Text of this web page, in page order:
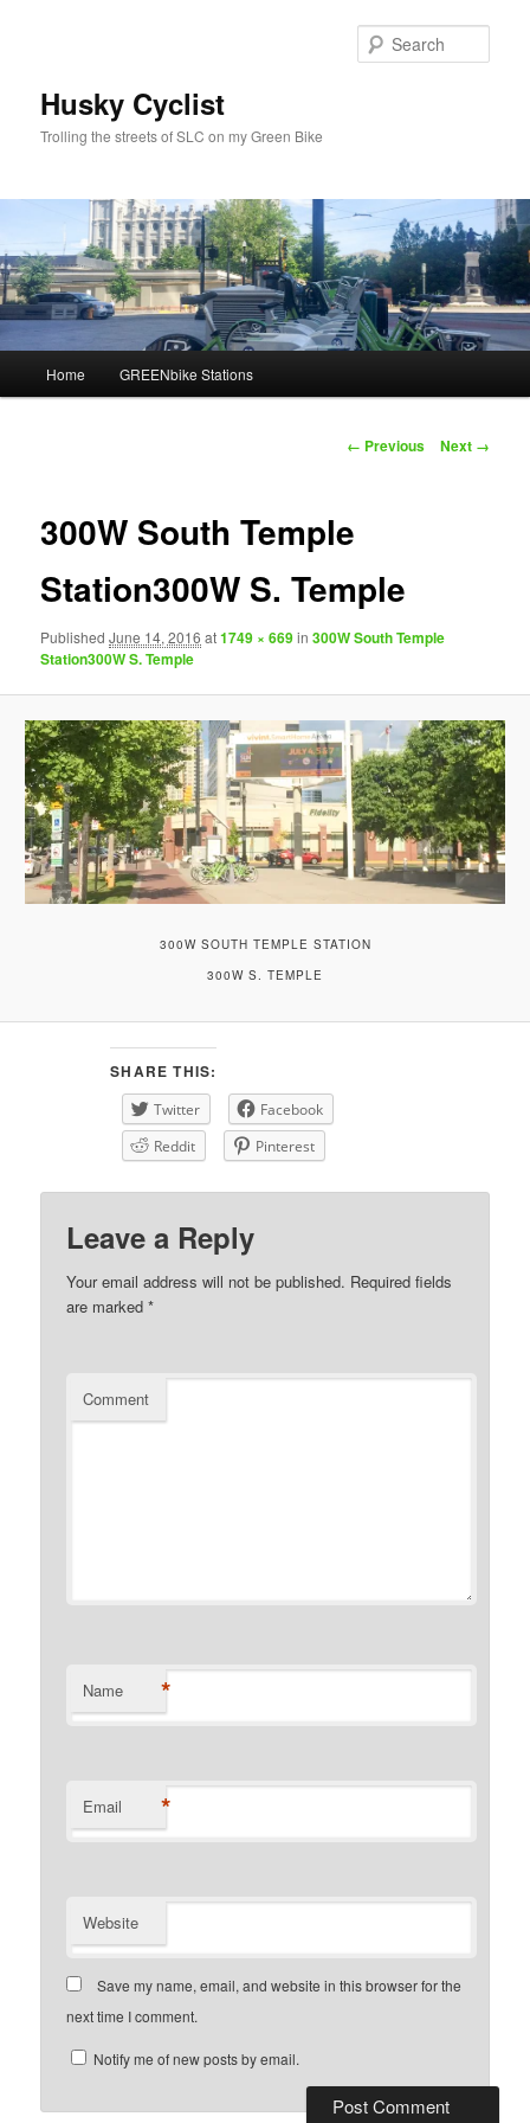
Husky Cyclist
Trolling the streets of SLC on my Green Bike
Home GREENbike Stations
Image
← Previous Next →
300W South Temple
Station300W S. Temple
PublishedJune 14, 2016 at1749 × 669in300W South Temple
Station300W S. Temple
300W SOUTH TEMPLE STATION
300W S. TEMPLE
SHARE THIS:
Twitter
Facebook
Reddit
Pinterest
Leave a Reply
Your email address will not be published. Required fields
are marked*
Comment
Name *
Email *
Website
Save my name, email, and website in this browser for the
next time I comment.
Notify me of new posts by email.